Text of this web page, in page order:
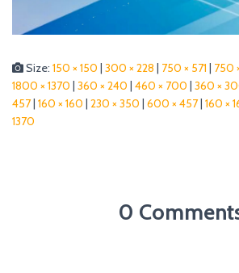
Size: 150 × 150 | 300 × 228 | 750 × 571 | 750
1800 × 1370 | 360 × 240 | 460 × 700 | 360 ×
457| 160 × 160 | 230 × 350 | 600 × 457| 160 ×
1370
0